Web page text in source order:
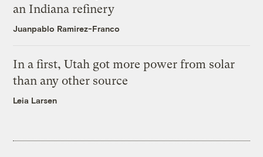
an Indiana refinery
Juanpablo Ramirez-Franco
In a first, Utah got more power from solar
than any other source
Leia Larsen